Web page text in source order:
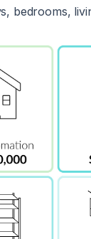
bedrooms,